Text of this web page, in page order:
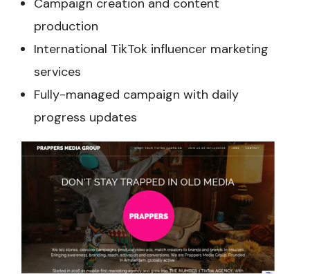
production
International TikTok influencer marketing
services
Fully-managed campaign with daily
progress updates